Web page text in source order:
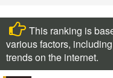
This ranking is
various factors,
trends on the internet.